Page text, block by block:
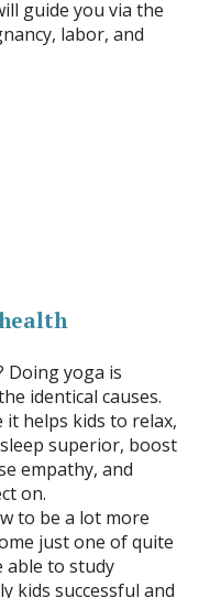
guide you via the
labor, and
Doing yoga is
identical causes.
helps kids to relax,
superior, boost
empathy, and
on.
to be a lot more
just one of quite
able to study
kids successful and